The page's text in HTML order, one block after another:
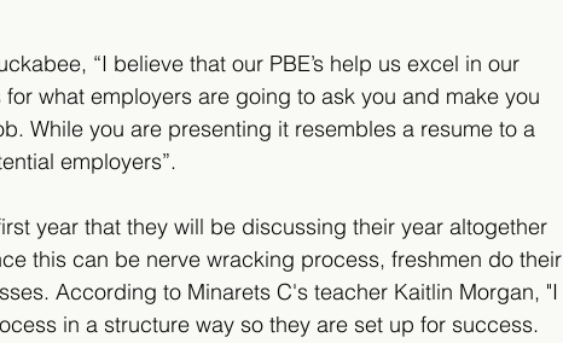
“I believe that our PBE’s help us excel in our
what employers are going to ask you and make you
While you are presenting it resembles a resume to a
employers”.
year that they will be discussing their year altogether
this can be nerve wracking process, freshmen do their
According to Minarets C's teacher Kaitlin Morgan, "I
in a structure way so they are set up for success.